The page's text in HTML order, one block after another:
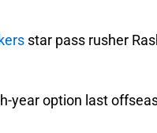
star pass rusher
year option last